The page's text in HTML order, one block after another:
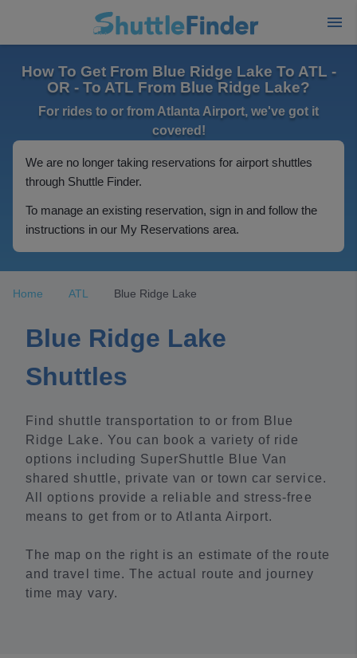
How To Get From Blue Ridge Lake To ATL -
OR - To ATL From Blue Ridge Lake?
For rides to or from Atlanta Airport, we've got it
covered!
We are no longer taking reservations for airport shuttles
through Shuttle Finder.
To manage an existing reservation, sign in and follow the
instructions in our My Reservations area.
Home ATL Blue Ridge Lake
Blue Ridge Lake
Shuttles
Find shuttle transportation to or from Blue
Ridge Lake. You can book a variety of ride
options including SuperShuttle Blue Van
shared shuttle, private van or town car service.
All options provide a reliable and stress-free
means to get from or to Atlanta Airport.
The map on the right is an estimate of the route
and travel time. The actual route and journey
time may vary.